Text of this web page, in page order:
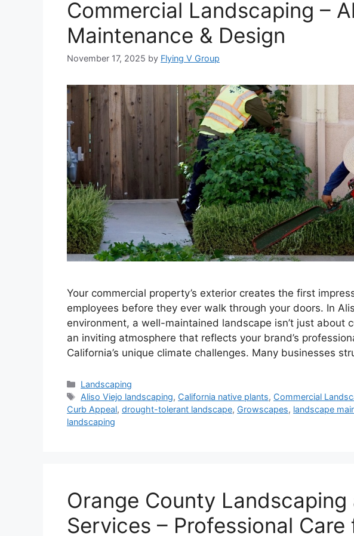
Commercial Landscaping –
Maintenance & Design
November 17, 2025 by Flying V Group
Your commercial property’s exterior creates the first
employees before they ever walk through your doors. In
environment, a well-maintained landscape isn’t just about
an inviting atmosphere that reflects your brand’s
California’s unique climate challenges. Many businesses
Landscaping
Aliso Viejo landscaping, California native plants, Commercial
Curb Appeal, drought-tolerant landscape, Growscapes, landscape
landscaping
Orange County
Services – Professional Care